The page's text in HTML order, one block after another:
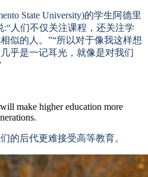
State University)的学生阿德里
:“人们不仅关注课程，还关注学
似的人。”“所以对于像我这样想
乎是一记耳光，就像是对我们
make higher education more
的后代更难接受高等教育。